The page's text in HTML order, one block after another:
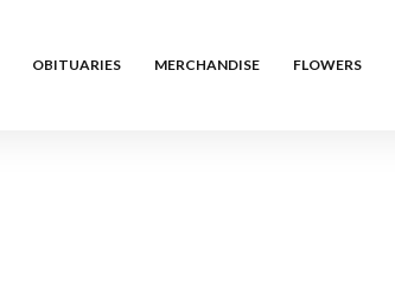
OBITUARIES MERCHANDISE FLOWERS